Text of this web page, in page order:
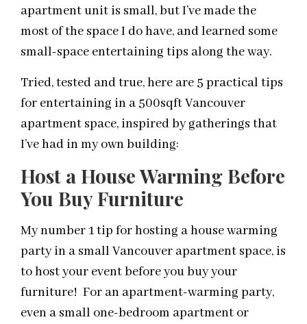
apartment unit is small, but I’ve made the
most of the space I do have, and learned some
small-space entertaining tips along the way.
Tried, tested and true, here are 5 practical tips
for entertaining in a 500sqft Vancouver
apartment space, inspired by gatherings that
I’ve had in my own building:
Host a House Warming Before
You Buy Furniture
My number 1 tip for hosting a house warming
party in a small Vancouver apartment space, is
to host your event before you buy your
furniture! For an apartment-warming party,
even a small one-bedroom apartment or